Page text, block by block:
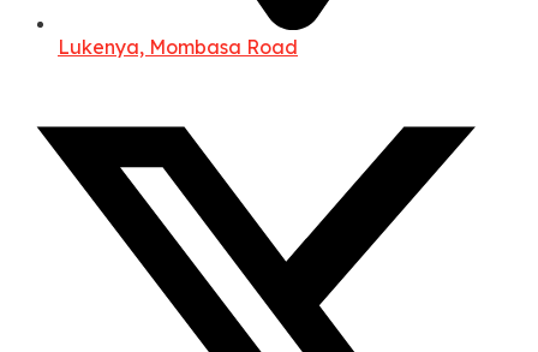
Lukenya, Mombasa Road